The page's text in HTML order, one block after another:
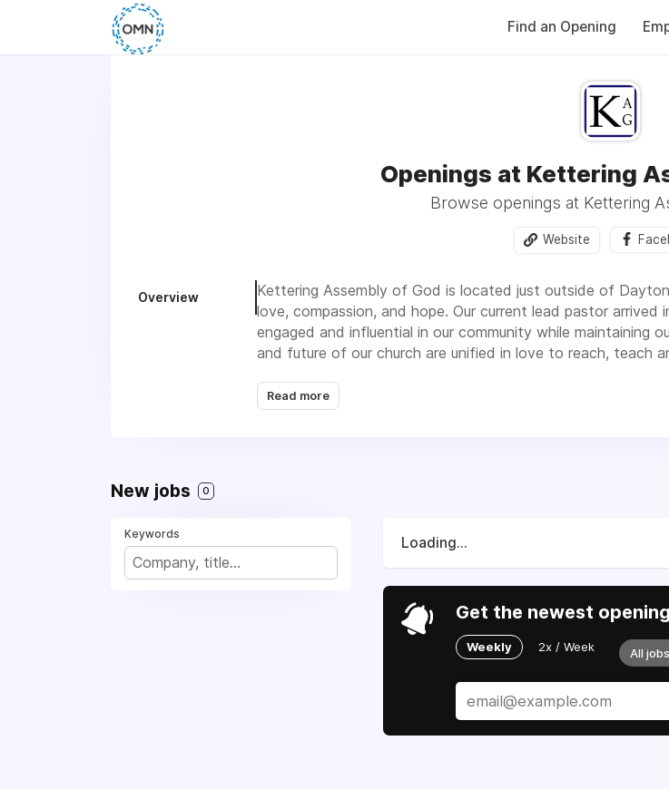
Find an Opening
Openings at Kettering
Browse openings at Kettering
Website
Overview
Kettering Assembly of God is located just outside of
love, compassion, and hope. Our current lead pastor
engaged and influential in our community while maintaining
and future of our church are unified in love to reach, teach
Read more
New jobs 0
Keywords
Loading...
Get the newest
Weekly 2x / Week All jobs